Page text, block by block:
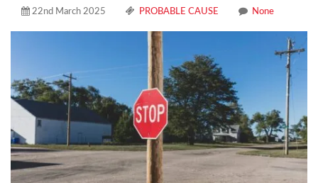
22nd March 2025 PROBABLE CAUSE None